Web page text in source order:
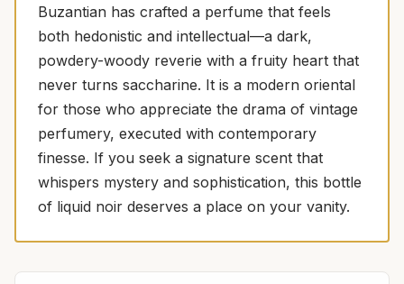
Buzantian has crafted a perfume that feels
both hedonistic and intellectual—a dark,
powdery-woody reverie with a fruity heart that
never turns saccharine. It is a modern oriental
for those who appreciate the drama of vintage
perfumery, executed with contemporary
finesse. If you seek a signature scent that
whispers mystery and sophistication, this bottle
of liquid noir deserves a place on your vanity.